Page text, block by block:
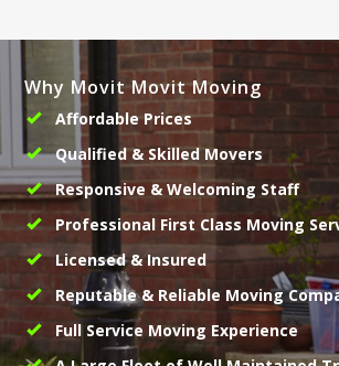
Why Movit Movit Moving
Affordable Prices
Qualified & Skilled Movers
Responsive & Welcoming Staff
Professional First Class Moving
Licensed & Insured
Reputable & Reliable Moving
Full Service Moving Experience